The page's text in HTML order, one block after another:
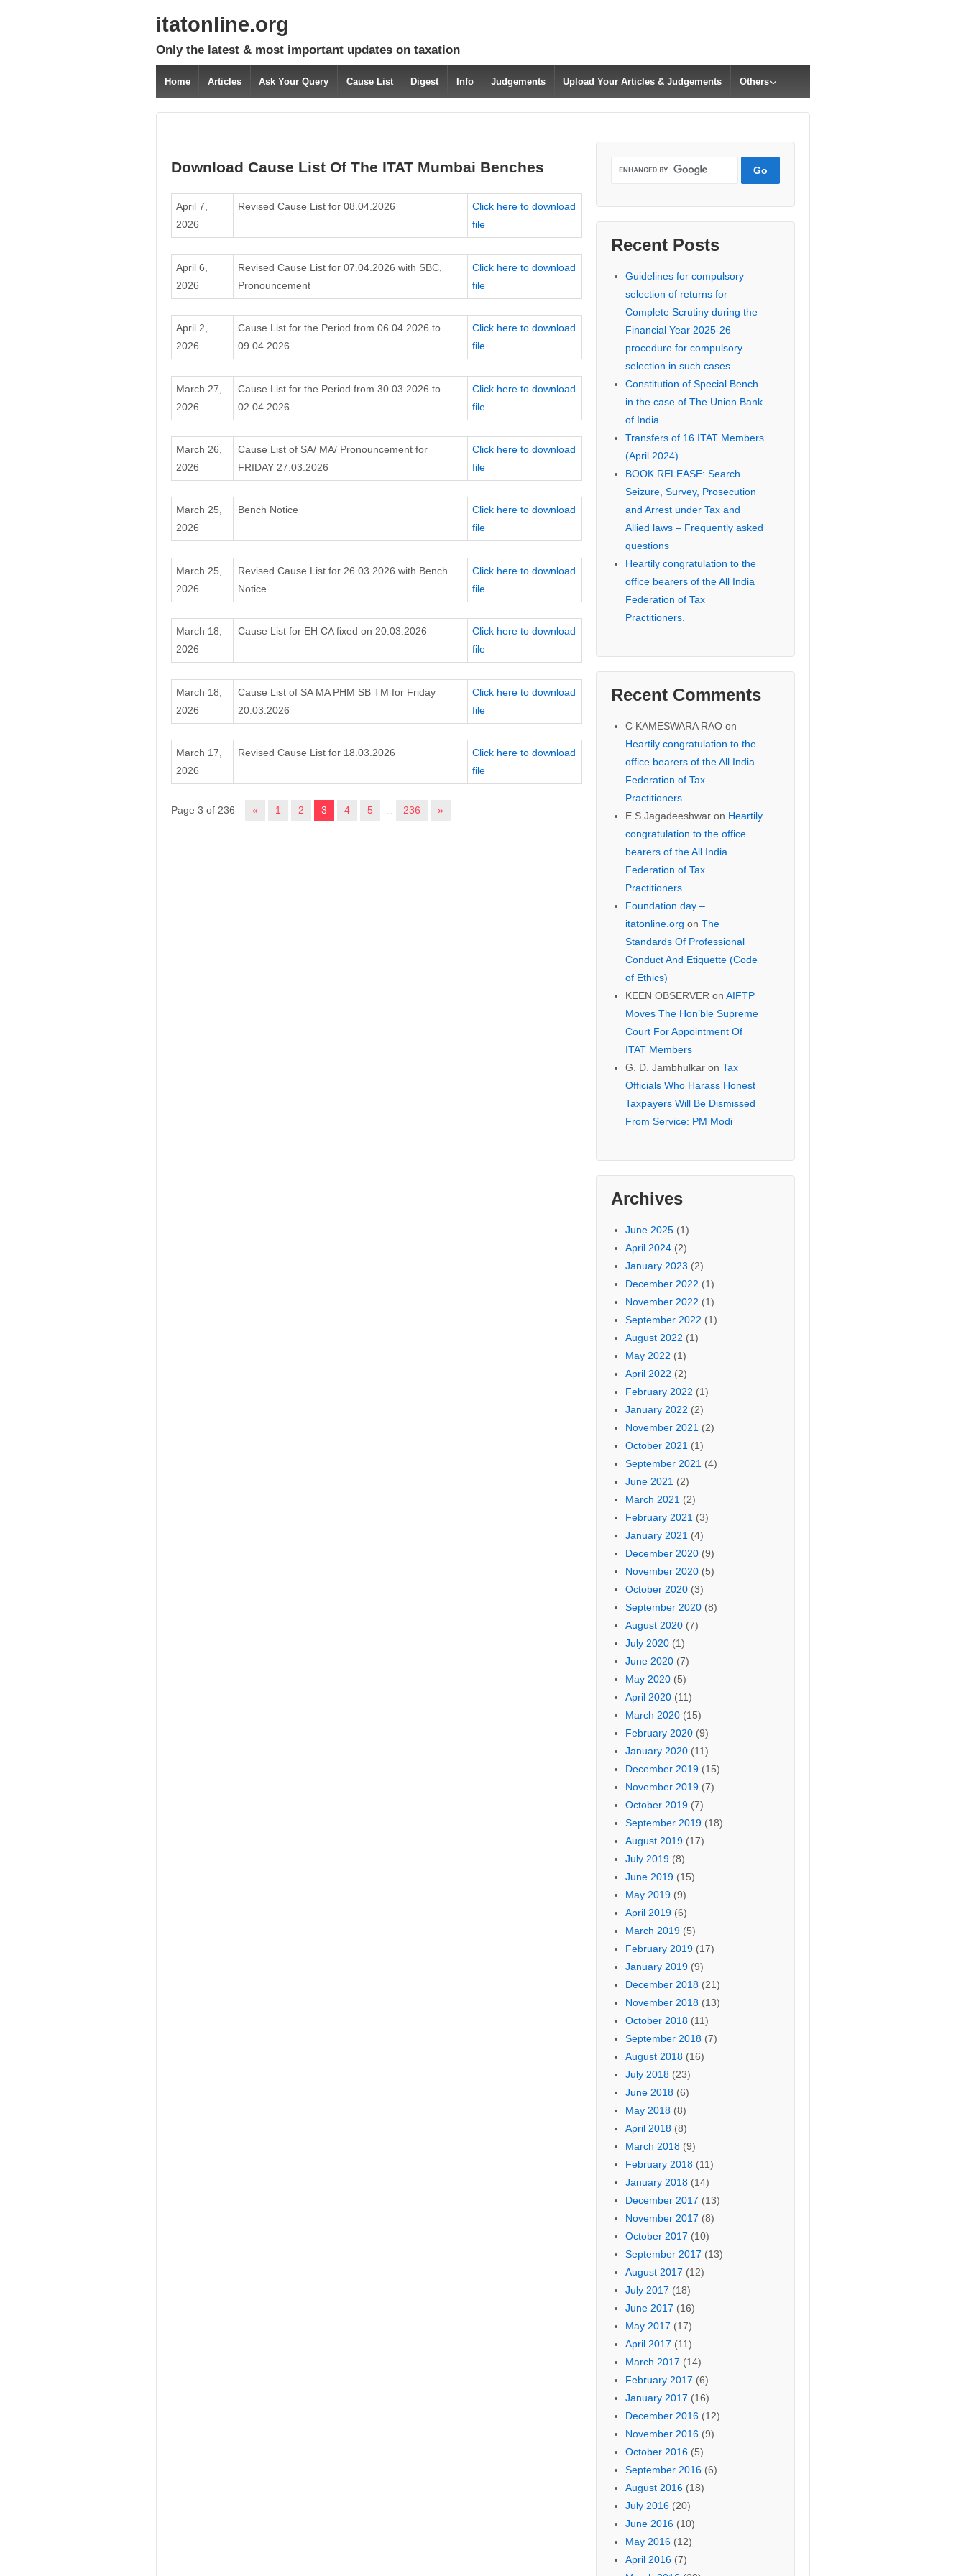
itatonline.org
Only the latest & most important updates on taxation
Home Articles Ask Your Query Cause List Digest Info Judgements Upload Your Articles & Judgements Others
Download Cause List Of The ITAT Mumbai Benches
April 7,
2026
Revised Cause List for 08.04.2026
Click here to download
file
April 6,
2026
Revised Cause List for 07.04.2026 with SBC,
Pronouncement
Click here to download
file
April 2,
2026
Cause List for the Period from 06.04.2026 to
09.04.2026
Click here to download
file
March 27,
2026
Cause List for the Period from 30.03.2026 to
02.04.2026.
Click here to download
file
March 26,
2026
Cause List of SA/ MA/ Pronouncement for
FRIDAY 27.03.2026
Click here to download
file
March 25,
2026
Bench Notice
Click here to download
file
March 25,
2026
Revised Cause List for 26.03.2026 with Bench
Notice
Click here to download
file
March 18,
2026
Cause List for EH CA fixed on 20.03.2026
Click here to download
file
March 18,
2026
Cause List of SA MA PHM SB TM for Friday
20.03.2026
Click here to download
file
March 17,
2026
Revised Cause List for 18.03.2026
Click here to download
file
Page 3 of 236 « 1 2 3 4 5 … 236 »
Recent Posts
Guidelines for compulsory
selection of returns for
Complete Scrutiny during the
Financial Year 2025-26 –
procedure for compulsory
selection in such cases
Constitution of Special Bench
in the case of The Union Bank
of India
Transfers of 16 ITAT Members
(April 2024)
BOOK RELEASE: Search
Seizure, Survey, Prosecution
and Arrest under Tax and
Allied laws – Frequently asked
questions
Heartily congratulation to the
office bearers of the All India
Federation of Tax
Practitioners.
Recent Comments
C KAMESWARA RAOon
Heartily congratulation to the
office bearers of the All India
Federation of Tax
Practitioners.
E S Jagadeeshwaron Heartily
congratulation to the office
bearers of the All India
Federation of Tax
Practitioners.
Foundation day –
itatonline.org on The
Standards Of Professional
Conduct And Etiquette (Code
of Ethics)
KEEN OBSERVERon AIFTP
Moves The Hon’ble Supreme
Court For Appointment Of
ITAT Members
G. D. Jambhulkaron Tax
Officials Who Harass Honest
Taxpayers Will Be Dismissed
From Service: PM Modi
Archives
June 2025(1)
April 2024(2)
January 2023 (2)
December 2022 (1)
November 2022 (1)
September 2022 (1)
August 2022 (1)
May 2022 (1)
April 2022 (2)
February 2022 (1)
January 2022 (2)
November 2021(2)
October 2021(1)
September 2021(4)
June 2021(2)
March 2021(2)
February 2021(3)
January 2021(4)
December 2020(9)
November 2020(5)
October 2020(3)
September 2020(8)
August 2020(7)
July 2020(1)
June 2020(7)
May 2020(5)
April 2020(11)
March 2020(15)
February 2020(9)
January 2020(11)
December 2019(15)
November 2019(7)
October 2019(7)
September 2019(18)
August 2019(17)
July 2019(8)
June 2019(15)
May 2019(9)
April 2019(6)
March 2019(5)
February 2019(17)
January 2019(9)
December 2018(21)
November 2018(13)
October 2018(11)
September 2018(7)
August 2018(16)
July 2018(23)
June 2018(6)
May 2018(8)
April 2018(8)
March 2018(9)
February 2018(11)
January 2018(14)
December 2017 (13)
November 2017 (8)
October 2017 (10)
September 2017 (13)
August 2017 (12)
July 2017 (18)
June 2017 (16)
May 2017 (17)
April 2017 (11)
March 2017 (14)
February 2017 (6)
January 2017 (16)
December 2016(12)
November 2016(9)
October 2016(5)
September 2016(6)
August 2016(18)
July 2016(20)
June 2016(10)
May 2016(12)
April 2016(7)